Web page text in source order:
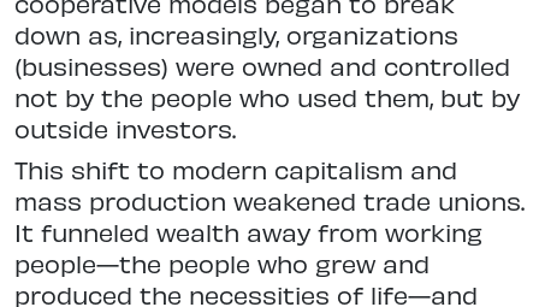
down as, increasingly, organizations
(businesses) were owned and controlled
not by the people who used them, but by
outside investors.
This shift to modern capitalism and
mass production weakened trade unions.
It funneled wealth away from working
people—the people who grew and
produced the necessities of life—and